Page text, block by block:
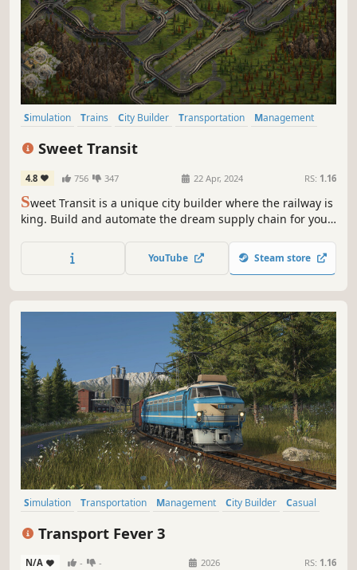
Simulation Trains City Builder Transportation
Management
Sweet Transit
4.8 756 347 22 Apr, 2024 RS: 1.16
Sweet Transit is a unique city builder where the railway is
king. Build and automate the dream supply chain for your
villages into bustling cities. Progress from steam power to
diesel and beyond in this advanced train-driven
YouTube Steam store
Simulation Transportation Management City Builder
Casual
Transport Fever 3
N/A - - 2026 RS: 1.16